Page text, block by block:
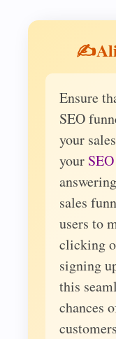
Ensure
SEO
your
your
sales
users to
clicking
signing
this
chances